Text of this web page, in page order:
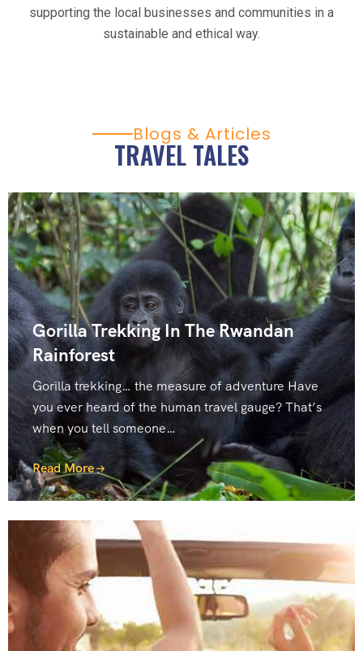
supporting the local businesses and communities in a
sustainable and ethical way.
Blogs & Articles
TRAVEL TALES
Gorilla Trekking In The Rwandan
Rainforest
Gorilla trekking… the measure of adventure Have
you ever heard of the human travel gauge? That’s
when you tell someone…
Read More